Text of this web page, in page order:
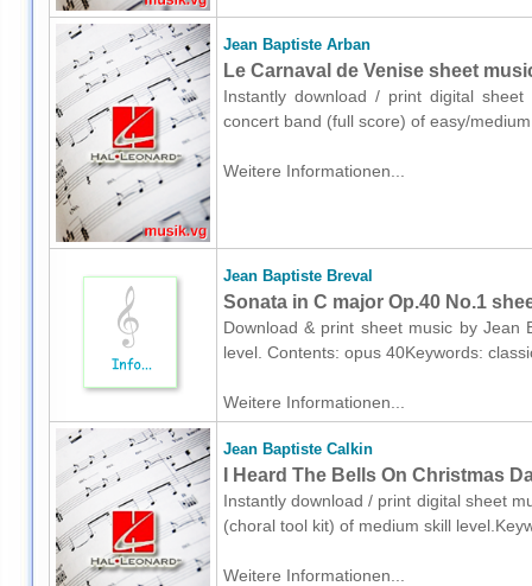
Jean Baptiste Arban
Le Carnaval de Venise sheet
Instantly download / print digital
concert band (full score) of easy/
Weitere Informationen...
Jean Baptiste Breval
Sonata in C major Op.40 No.1
Download & print sheet music by Jean
level. Contents: opus 40Keywords:
Weitere Informationen...
Jean Baptiste Calkin
I Heard The Bells On Christmas
Instantly download / print digital sheet
(choral tool kit) of medium skill
Weitere Informationen...